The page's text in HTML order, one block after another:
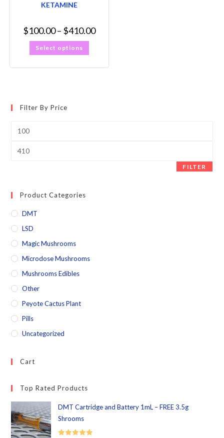
KETAMINE
$100.00– $410.00
Select options
Filter By Price
FILTER
Product Categories
DMT
LSD
Magic Mushrooms
Microdose Mushrooms
Mushrooms Edibles
Other
Peyote Cactus Plant
Pills
Uncategorized
Cart
Top Rated Products
DMT Cartridge and Battery 1mL – FREE 3.5g
Shrooms